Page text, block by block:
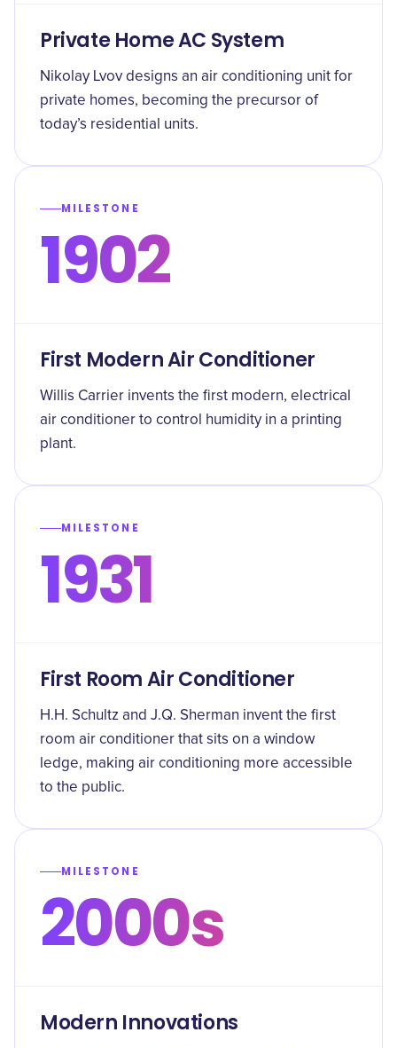
Private Home AC System
Nikolay Lvov designs an air conditioning unit for
private homes, becoming the precursor of
today’s residential units.
MILESTONE
1902
First Modern Air Conditioner
Willis Carrier invents the first modern, electrical
air conditioner to control humidity in a printing
plant.
MILESTONE
1931
First Room Air Conditioner
H.H. Schultz and J.Q. Sherman invent the first
room air conditioner that sits on a window
ledge, making air conditioning more accessible
to the public.
MILESTONE
2000s
Modern Innovations